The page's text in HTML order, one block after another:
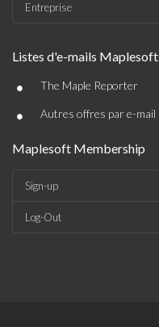
Entreprise
Listes d'e-mails Maplesoft
• The Maple Reporter
• Autres offres par e-mail
Maplesoft Membership
Sign-up
Log-Out